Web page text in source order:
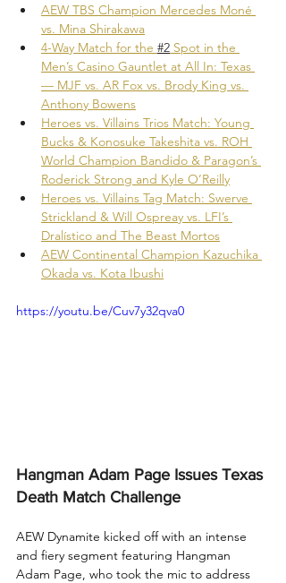
AEW TBS Champion Mercedes Moné
vs. Mina Shirakawa
4-Way Match for the #2 Spot in the
Men’s Casino Gauntlet at All In: Texas
— MJF vs. AR Fox vs. Brody King vs.
Anthony Bowens
Heroes vs. Villains Trios Match: Young
Bucks & Konosuke Takeshita vs. ROH
World Champion Bandido & Paragon’s
Roderick Strong and Kyle O’Reilly
Heroes vs. Villains Tag Match: Swerve
Strickland & Will Ospreay vs. LFI’s
Dralístico and The Beast Mortos
AEW Continental Champion Kazuchika
Okada vs. Kota Ibushi
https://youtu.be/Cuv7y32qva0
Hangman Adam Page Issues Texas
Death Match Challenge
AEW Dynamite kicked off with an intense
and fiery segment featuring Hangman
Adam Page, who took the mic to address